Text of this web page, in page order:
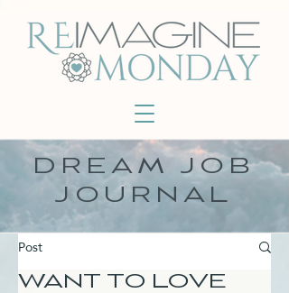
Post
WANT TO LOVE
DREAM JOB
JOURNAL